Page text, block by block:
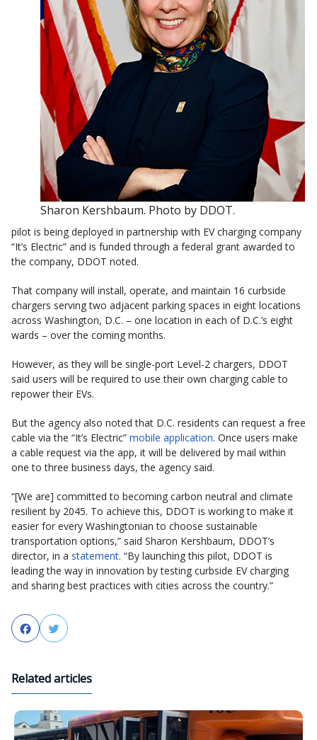
Sharon Kershbaum. Photo by DDOT.
pilot is being deployed in partnership with EV charging company
“It’s Electric” and is funded through a federal grant awarded to
the company, DDOT noted.
That company will install, operate, and maintain 16 curbside
chargers serving two adjacent parking spaces in eight locations
across Washington, D.C. – one location in each of D.C.’s eight
wards – over the coming months.
However, as they will be single-port Level-2 chargers, DDOT
said users will be required to use their own charging cable to
repower their EVs.
But the agency also noted that D.C. residents can request a free
cable via the “It’s Electric” mobile application. Once users make
a cable request via the app, it will be delivered by mail within
one to three business days, the agency said.
“[We are] committed to becoming carbon neutral and climate
resilient by 2045. To achieve this, DDOT is working to make it
easier for every Washingtonian to choose sustainable
transportation options,” said Sharon Kershbaum, DDOT’s
director, in a statement. “By launching this pilot, DDOT is
leading the way in innovation by testing curbside EV charging
and sharing best practices with cities across the country.”
FacebookTwitter
Related articles